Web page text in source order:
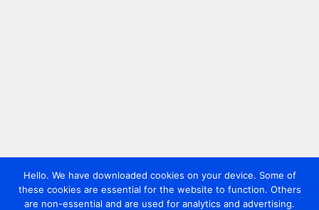
Hello. We have downloaded cookies on your device. Some of
these cookies are essential for the website to function. Others
are non-essential and are used for analytics and advertising.